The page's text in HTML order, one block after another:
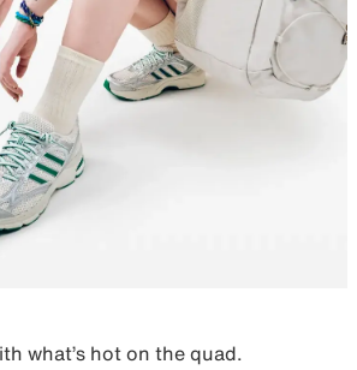
what’s hot on the quad.